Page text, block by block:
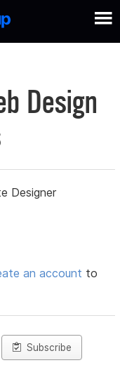
Design
Designer
an account to
Subscribe